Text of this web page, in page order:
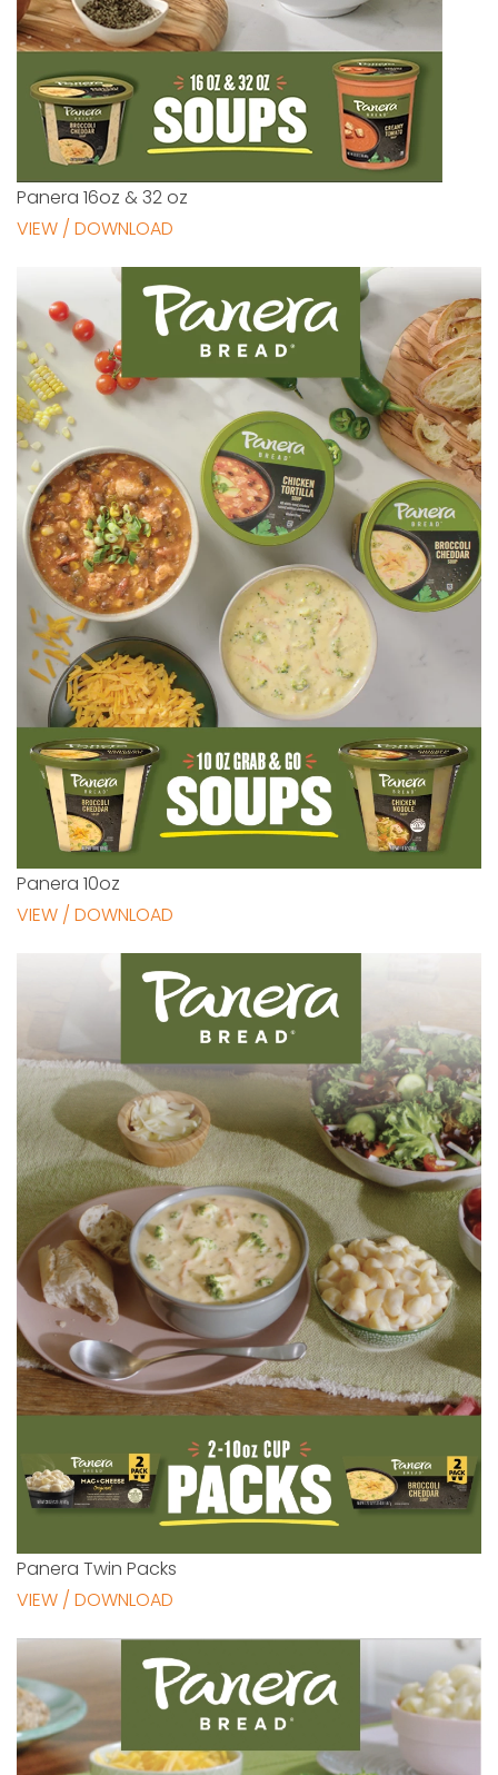
Panera 16oz & 32 oz
VIEW / DOWNLOAD
Panera 10oz
VIEW / DOWNLOAD
Panera Twin Packs
VIEW / DOWNLOAD